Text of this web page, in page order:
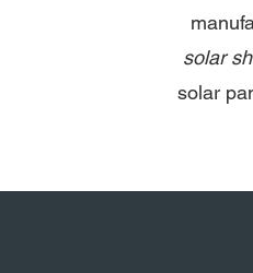
solar
solar